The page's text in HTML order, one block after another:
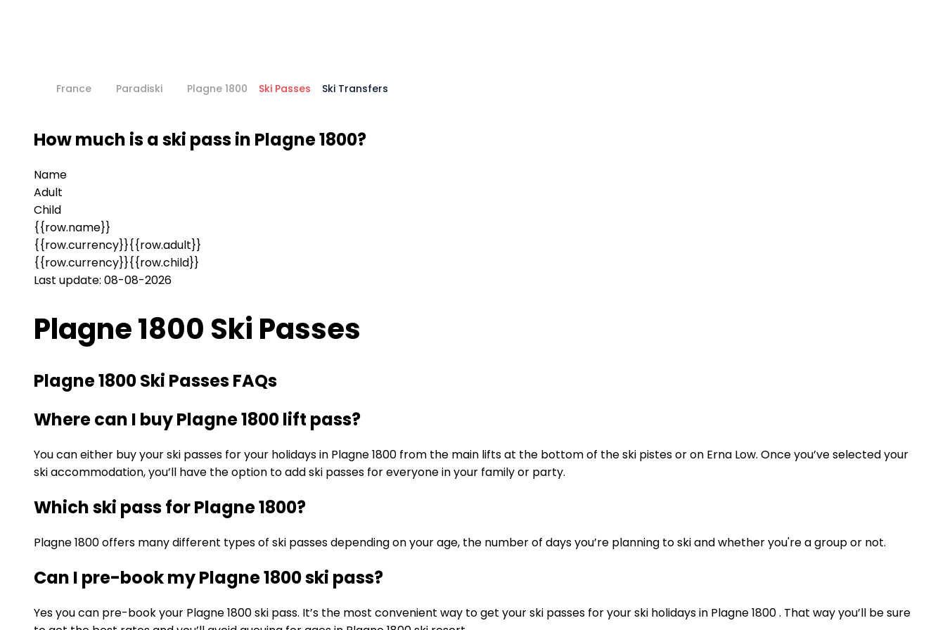
France Paradiski Plagne 1800 Ski Passes Ski Transfers
How much is a ski pass in Plagne 1800?
Name
Adult
Child
{{row.name}}
{{row.currency}}{{row.adult}}
{{row.currency}}{{row.child}}
Last update: 08-08-2026
Plagne 1800 Ski Passes
Plagne 1800 Ski Passes FAQs
Where can I buy Plagne 1800 lift pass?
You can either buy your ski passes for your holidays in Plagne 1800 from the main lifts at the bottom of the ski pistes or on Erna Low. Once you’ve selected your
ski accommodation, you’ll have the option to add ski passes for everyone in your family or party.
Which ski pass for Plagne 1800?
Plagne 1800 offers many different types of ski passes depending on your age, the number of days you’re planning to ski and whether you're a group or not.
Can I pre-book my Plagne 1800 ski pass?
Yes you can pre-book your Plagne 1800 ski pass. It’s the most convenient way to get your ski passes for your ski holidays in Plagne 1800 . That way you’ll be sure